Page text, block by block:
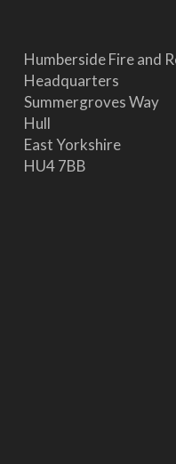
Humberside Fire and
Headquarters
Summergroves Way
Hull
East Yorkshire
HU4 7BB